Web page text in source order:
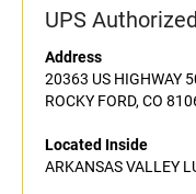
UPS
Address
20363 US HIGHWAY
ROCKY FORD, CO
Located Inside
ARKANSAS VALLEY